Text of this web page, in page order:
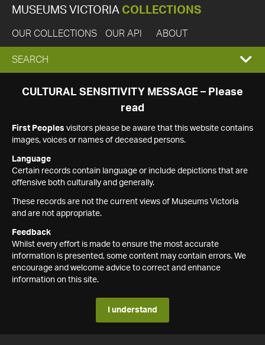
MUSEUMS VICTORIA COLLECTIONS
OUR COLLECTIONS OUR API ABOUT
EXPAND
SEARCH
SEARCH
CULTURAL SENSITIVITY MESSAGE – Please
read
First Peoples visitors please be aware that this website contains
images, voices or names of deceased persons.
Language
Certain records contain language or include depictions that are
offensive both culturally and generally.
These records are not the current views of Museums Victoria
and are not appropriate.
Feedback
Whilst every effort is made to ensure the most accurate
information is presented, some content may contain errors. We
encourage and welcome advice to correct and enhance
information on this site.
I understand